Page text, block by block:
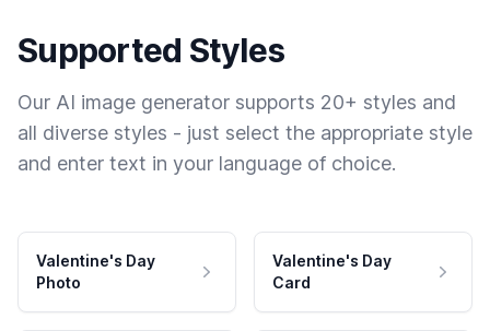
Supported Styles
Our AI image generator supports 20+ styles and
all diverse styles - just select the appropriate style
and enter text in your language of choice.
Valentine's Day
Photo
Valentine's Day
Card